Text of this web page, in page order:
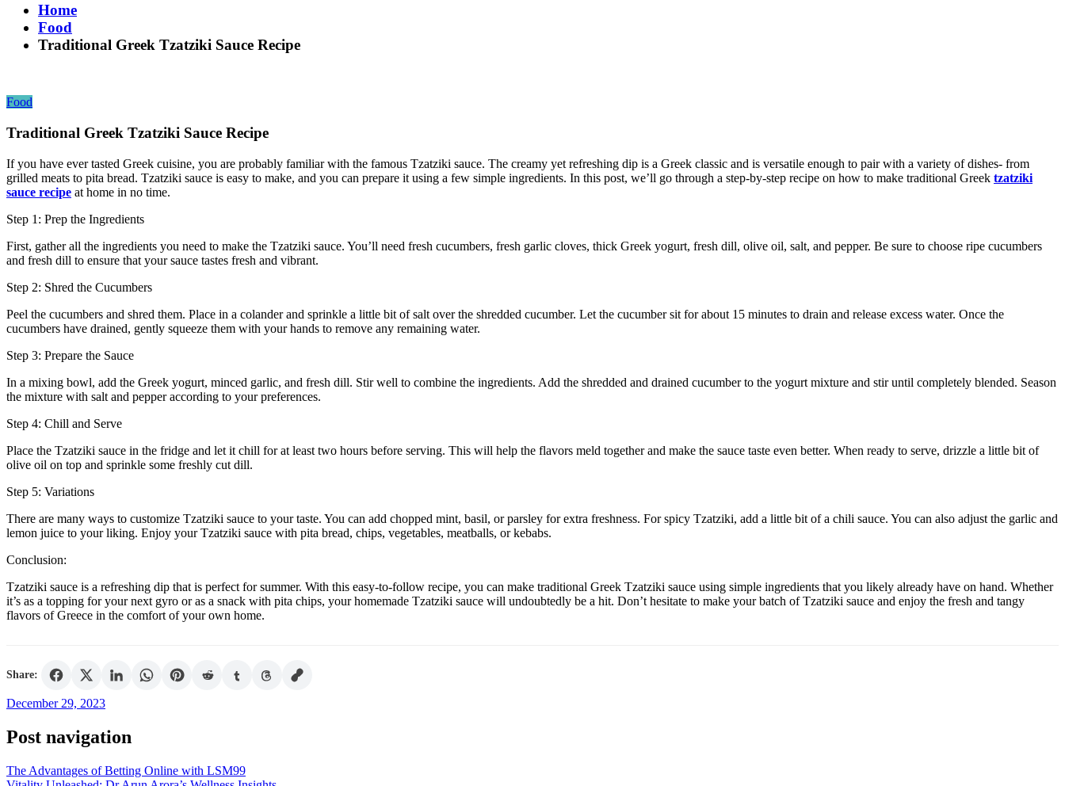
Home
Food
Traditional Greek Tzatziki Sauce Recipe
Food
Traditional Greek Tzatziki Sauce Recipe
If you have ever tasted Greek cuisine, you are probably familiar with the famous Tzatziki sauce. The creamy yet refreshing dip is a Greek classic and is versatile enough to pair with a variety of dishes- from
grilled meats to pita bread. Tzatziki sauce is easy to make, and you can prepare it using a few simple ingredients. In this post, we’ll go through a step-by-step recipe on how to make traditional Greek tzatziki
sauce recipe at home in no time.
Step 1: Prep the Ingredients
First, gather all the ingredients you need to make the Tzatziki sauce. You’ll need fresh cucumbers, fresh garlic cloves, thick Greek yogurt, fresh dill, olive oil, salt, and pepper. Be sure to choose ripe cucumbers
and fresh dill to ensure that your sauce tastes fresh and vibrant.
Step 2: Shred the Cucumbers
Peel the cucumbers and shred them. Place in a colander and sprinkle a little bit of salt over the shredded cucumber. Let the cucumber sit for about 15 minutes to drain and release excess water. Once the
cucumbers have drained, gently squeeze them with your hands to remove any remaining water.
Step 3: Prepare the Sauce
In a mixing bowl, add the Greek yogurt, minced garlic, and fresh dill. Stir well to combine the ingredients. Add the shredded and drained cucumber to the yogurt mixture and stir until completely blended. Season
the mixture with salt and pepper according to your preferences.
Step 4: Chill and Serve
Place the Tzatziki sauce in the fridge and let it chill for at least two hours before serving. This will help the flavors meld together and make the sauce taste even better. When ready to serve, drizzle a little bit of
olive oil on top and sprinkle some freshly cut dill.
Step 5: Variations
There are many ways to customize Tzatziki sauce to your taste. You can add chopped mint, basil, or parsley for extra freshness. For spicy Tzatziki, add a little bit of a chili sauce. You can also adjust the garlic and
lemon juice to your liking. Enjoy your Tzatziki sauce with pita bread, chips, vegetables, meatballs, or kebabs.
Conclusion:
Tzatziki sauce is a refreshing dip that is perfect for summer. With this easy-to-follow recipe, you can make traditional Greek Tzatziki sauce using simple ingredients that you likely already have on hand. Whether
it’s as a topping for your next gyro or as a snack with pita chips, your homemade Tzatziki sauce will undoubtedly be a hit. Don’t hesitate to make your batch of Tzatziki sauce and enjoy the fresh and tangy
flavors of Greece in the comfort of your own home.
Share:
December 29, 2023
Post navigation
The Advantages of Betting Online with LSM99